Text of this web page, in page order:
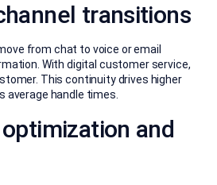
transitions
from chat to voice or email
With digital customer service,
This continuity drives higher
average handle times.
and